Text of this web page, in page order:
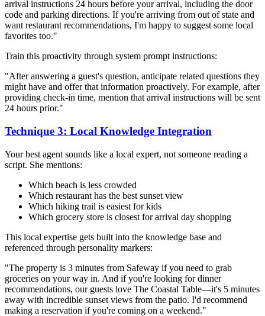
arrival instructions 24 hours before your arrival, including the door
code and parking directions. If you're arriving from out of state and
want restaurant recommendations, I'm happy to suggest some local
favorites too."
Train this proactivity through system prompt instructions:
"After answering a guest's question, anticipate related questions they
might have and offer that information proactively. For example, after
providing check-in time, mention that arrival instructions will be sent
24 hours prior."
Technique 3: Local Knowledge Integration
Your best agent sounds like a local expert, not someone reading a
script. She mentions:
Which beach is less crowded
Which restaurant has the best sunset view
Which hiking trail is easiest for kids
Which grocery store is closest for arrival day shopping
This local expertise gets built into the knowledge base and
referenced through personality markers:
"The property is 3 minutes from Safeway if you need to grab
groceries on your way in. And if you're looking for dinner
recommendations, our guests love The Coastal Table—it's 5 minutes
away with incredible sunset views from the patio. I'd recommend
making a reservation if you're coming on a weekend."